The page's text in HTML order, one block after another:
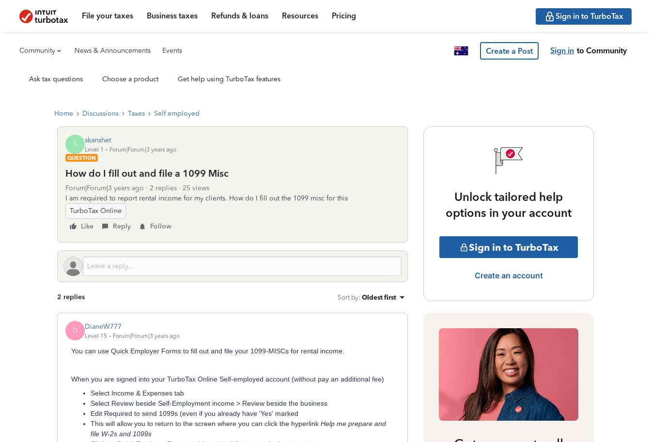
File your taxes Business taxes Refunds & loans Resources Pricing Sign in to TurboTax
Community News & Announcements Events Create a Post Sign in to Community
Ask tax questions Choose a product Get help using TurboTax features
Home Discussions Taxes Self employed
S skanshet
Level 1
Forum|Forum|3 years ago
QUESTION
How do I fill out and file a 1099 Misc
Forum|Forum|3 years ago 2 replies
25 views
I am required to report rental income for my clients. How do I fill out the 1099 misc for this
TurboTax Online
Like
Reply Follow
2 replies Sort by: Oldest first
D DianeW777
Level 15 Forum|Forum|3 years ago
You can use Quick Employer Forms to fill out and file your 1099-MISCs for rental income.
When you are signed into your TurboTax Online Self-employed account (without pay an additional fee)
Select Income & Expenses tab
Select Review beside Self-Employment income > Review beside the business
Edit Required to send 1099s (even if you already have 'Yes' marked
This will allow you to return to the screen where you can click the hyperlink Help me prepare and
file W-2s and 1099s
Unlock tailored help
options in your account
Sign in to TurboTax
Create an account